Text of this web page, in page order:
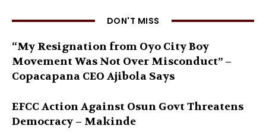
DON'T MISS
“My Resignation from Oyo City Boy
Movement Was Not Over Misconduct” –
Copacapana CEO Ajibola Says
EFCC Action Against Osun Govt Threatens
Democracy – Makinde